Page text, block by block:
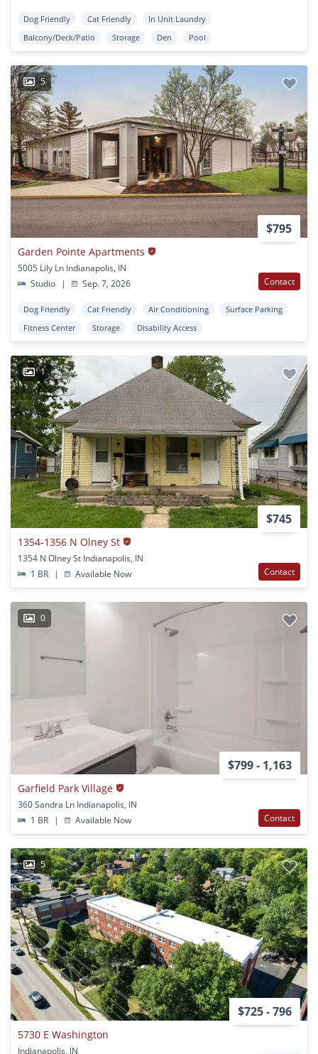
Dog Friendly Cat Friendly
In Unit Laundry
Balcony/Deck/Patio
Storage Den Pool
5
$795
Garden Pointe Apartments
5005 Lily Ln Indianapolis, IN
Studio
| Sep. 7, 2026 Contact
Dog Friendly Cat Friendly Air Conditioning
Surface Parking
Fitness Center
Storage Disability Access
1
$745
1354-1356 N Olney St
1354 N Olney St Indianapolis, IN
1 BR
| Available Now Contact
0
$799 - 1,163
Garfield Park Village
360 Sandra Ln Indianapolis, IN
1 BR
| Available Now Contact
5
$725 - 796
5730 E Washington
Indianapolis, IN